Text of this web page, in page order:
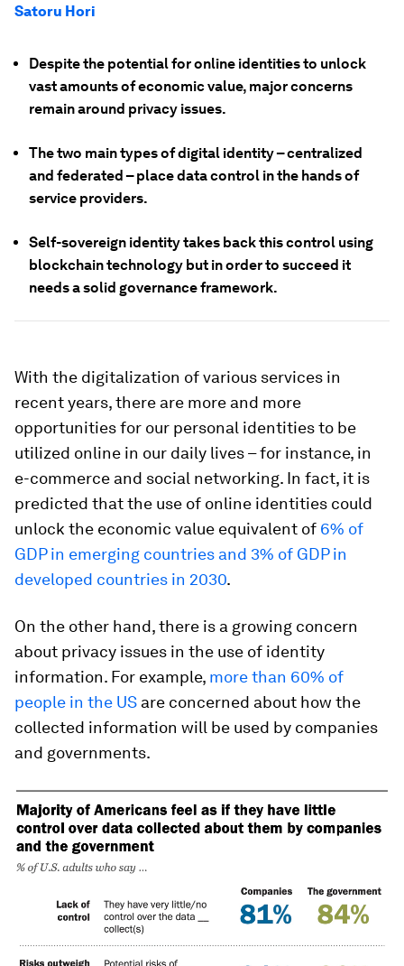
Satoru Hori
Despite the potential for online identities to unlock
vast amounts of economic value, major concerns
remain around privacy issues.
The two main types of digital identity – centralized
and federated – place data control in the hands of
service providers.
Self-sovereign identity takes back this control using
blockchain technology but in order to succeed it
needs a solid governance framework.
With the digitalization of various services in
recent years, there are more and more
opportunities for our personal identities to be
utilized online in our daily lives – for instance, in
e-commerce and social networking. In fact, it is
predicted that the use of online identities could
unlock the economic value equivalent of 6% of
GDP in emerging countries and 3% of GDP in
developed countries in 2030.
On the other hand, there is a growing concern
about privacy issues in the use of identity
information. For example, more than 60% of
people in the US are concerned about how the
collected information will be used by companies
and governments.